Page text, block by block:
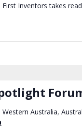
Inventors takes
Australia,